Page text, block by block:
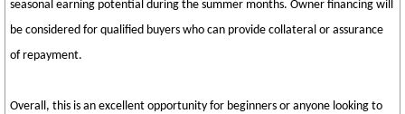
seasonal earning potential during the summer months. Owner financing will
be considered for qualified buyers who can provide collateral or assurance
of repayment.
Overall, this is an excellent opportunity for beginners or anyone looking to